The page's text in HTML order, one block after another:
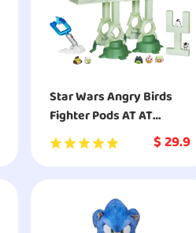
Star Wars Angry Birds
Fighter Pods AT AT
Attack
$29.9